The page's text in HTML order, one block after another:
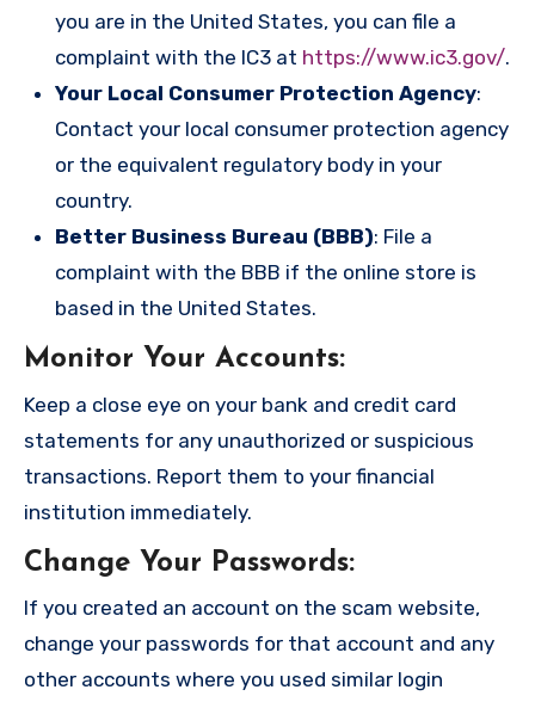
you are in the United States, you can file a
complaint with the IC3 at https://www.ic3.gov/.
Your Local Consumer Protection Agency:
Contact your local consumer protection agency
or the equivalent regulatory body in your
country.
Better Business Bureau (BBB): File a
complaint with the BBB if the online store is
based in the United States.
Monitor Your Accounts:
Keep a close eye on your bank and credit card
statements for any unauthorized or suspicious
transactions. Report them to your financial
institution immediately.
Change Your Passwords:
If you created an account on the scam website,
change your passwords for that account and any
other accounts where you used similar login